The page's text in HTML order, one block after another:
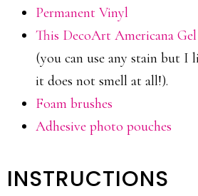
Permanent Vinyl
This DecoArt Americana
(you can use any stain but I
it does not smell at all!).
Foam brushes
Adhesive photo pouches
INSTRUCTIONS